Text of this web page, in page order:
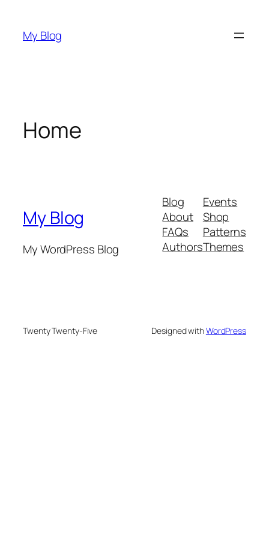
content
My Blog
Home
My Blog
My WordPress Blog
Blog
About
FAQs
Authors
Events
Shop
Patterns
Themes
Twenty Twenty-Five Designed withWordPress